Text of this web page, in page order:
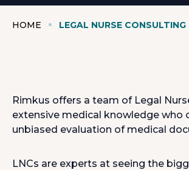
HOME LEGAL NURSE CONSULTING
Rimkus offers a team of Legal
extensive medical knowledge who
unbiased evaluation of medical
LNCs are experts at seeing the